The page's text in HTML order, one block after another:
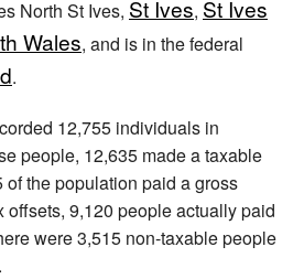
North St Ives, St Ives, St Ives
Wales, and is in the federal
.
12,755 individuals in
people, 12,635 made a taxable
of the population paid a gross
offsets, 9,120 people actually paid
were 3,515 non-taxable people